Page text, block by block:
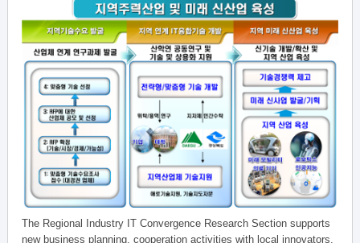
The Regional Industry IT Convergence Research Section supports
new business planning, cooperation activities with local innovators,